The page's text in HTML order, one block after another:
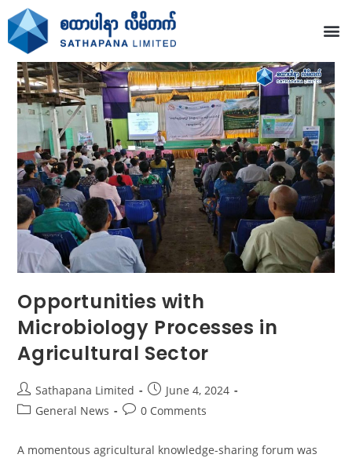
Opportunities with
Microbiology Processes in
Agricultural Sector
Sathapana Limited
June 4, 2024
General News
0 Comments
A momentous agricultural knowledge-sharing forum was